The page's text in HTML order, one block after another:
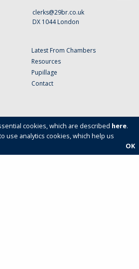
clerks@29br.co.uk
DX 1044 London
Latest From Chambers
Resources
Pupillage
Contact
cookies, which are described here.
use analytics cookies, which help us
OK